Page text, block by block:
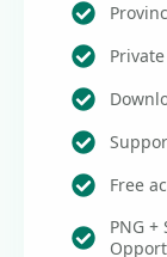
Free
PNG